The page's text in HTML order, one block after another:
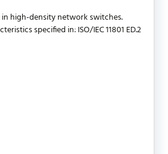
in high-density network switches.
specified in: ISO/IEC 11801 ED.2